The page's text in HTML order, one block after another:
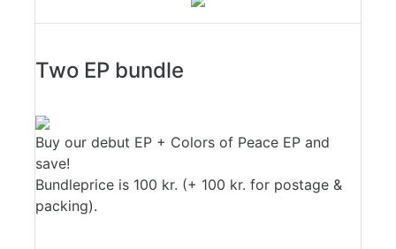
Two EP bundle
Buy our debut EP + Colors of Peace EP and
save!
Bundleprice is 100 kr. (+ 100 kr. for postage &
packing).